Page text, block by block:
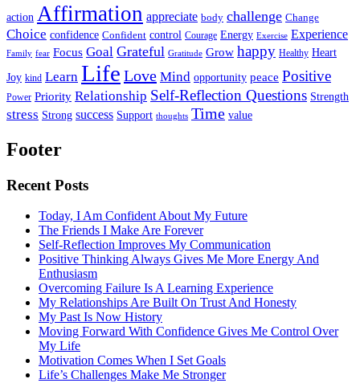
action Affirmation appreciate body challenge Change
Choice confidence Confident control Courage Energy Exercise Experience
Family fear Focus Goal Grateful Gratitude Grow happy Healthy Heart
Joy kind Learn Life Love Mind opportunity peace Positive
Power Priority Relationship Self-Reflection Questions Strength
stress Strong success Support thoughts Time value
Footer
Recent Posts
Today, I Am Confident About My Future
The Friends I Make Are Forever
Self-Reflection Improves My Communication
Positive Thinking Always Gives Me More Energy And
Enthusiasm
Overcoming Failure Is A Learning Experience
My Relationships Are Built On Trust And Honesty
My Past Is Now History
Moving Forward With Confidence Gives Me Control Over
My Life
Motivation Comes When I Set Goals
Life’s Challenges Make Me Stronger